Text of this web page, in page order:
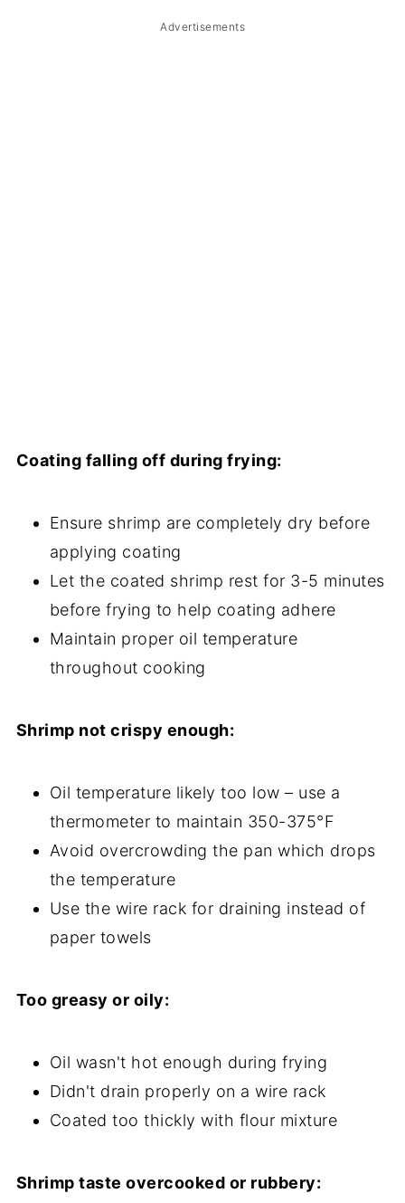
Advertisements
Coating falling off during frying:
Ensure shrimp are completely dry before
applying coating
Let the coated shrimp rest for 3-5 minutes
before frying to help coating adhere
Maintain proper oil temperature
throughout cooking
Shrimp not crispy enough:
Oil temperature likely too low – use a
thermometer to maintain 350-375°F
Avoid overcrowding the pan which drops
the temperature
Use the wire rack for draining instead of
paper towels
Too greasy or oily:
Oil wasn't hot enough during frying
Didn't drain properly on a wire rack
Coated too thickly with flour mixture
Shrimp taste overcooked or rubbery: